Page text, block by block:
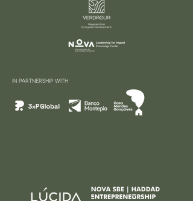
IN PARTNERSHIP WITH